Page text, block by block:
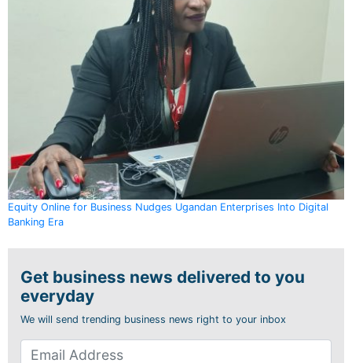
Equity Online for Business Nudges Ugandan Enterprises Into Digital
Banking Era
Get business news delivered to you
everyday
We will send trending business news right to your inbox